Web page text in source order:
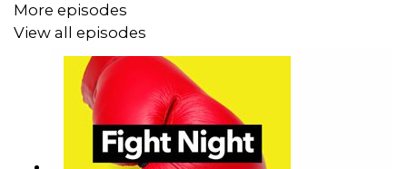
More episodes
View all episodes